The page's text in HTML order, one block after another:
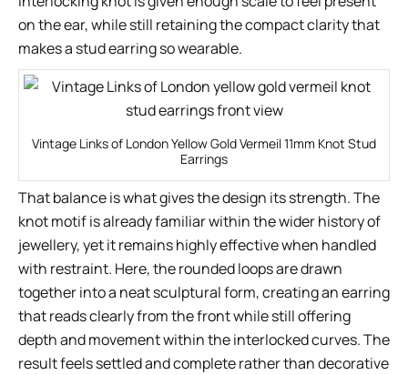
on the ear, while still retaining the compact clarity that
makes a stud earring so wearable.
Vintage Links of London Yellow Gold Vermeil 11mm Knot Stud
Earrings
That balance is what gives the design its strength. The
knot motif is already familiar within the wider history of
jewellery, yet it remains highly effective when handled
with restraint. Here, the rounded loops are drawn
together into a neat sculptural form, creating an earring
that reads clearly from the front while still offering
depth and movement within the interlocked curves. The
result feels settled and complete rather than decorative